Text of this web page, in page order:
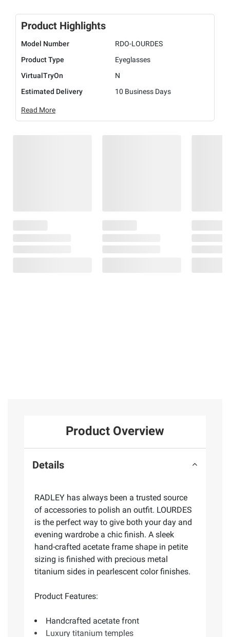
Product Highlights
Model Number
RDO-LOURDES
Product Type
Eyeglasses
VirtualTryOn
N
Estimated Delivery
10 Business Days
Read More
Product Overview
Details
RADLEY has always been a trusted source
of accessories to polish an outfit. LOURDES
is the perfect way to give both your day and
evening wardrobe a chic finish. A sleek
hand-crafted acetate frame shape in petite
sizing is finished with precious metal
titanium sides in pearlescent color finishes.
Product Features:
Handcrafted acetate front
Luxury titanium temples